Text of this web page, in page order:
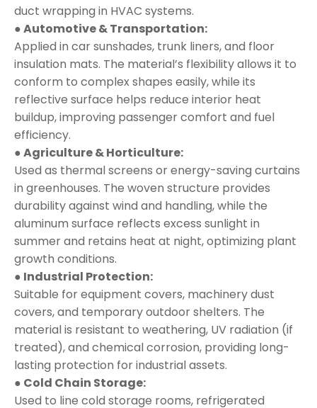
duct wrapping in HVAC systems.
● Automotive & Transportation:
Applied in car sunshades, trunk liners, and floor
insulation mats. The material’s flexibility allows it to
conform to complex shapes easily, while its
reflective surface helps reduce interior heat
buildup, improving passenger comfort and fuel
efficiency.
● Agriculture & Horticulture:
Used as thermal screens or energy-saving curtains
in greenhouses. The woven structure provides
durability against wind and handling, while the
aluminum surface reflects excess sunlight in
summer and retains heat at night, optimizing plant
growth conditions.
● Industrial Protection:
Suitable for equipment covers, machinery dust
covers, and temporary outdoor shelters. The
material is resistant to weathering, UV radiation (if
treated), and chemical corrosion, providing long-
lasting protection for industrial assets.
● Cold Chain Storage:
Used to line cold storage rooms, refrigerated